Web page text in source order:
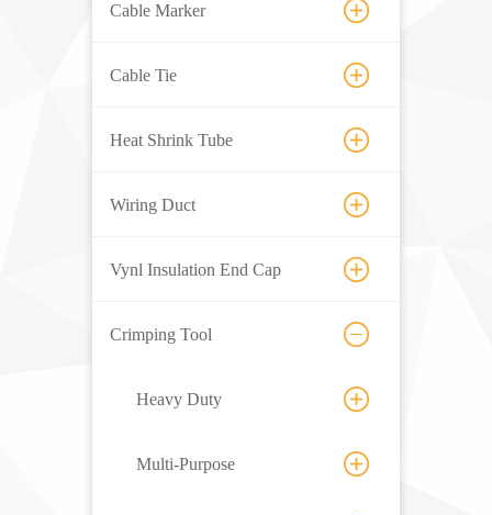
Cable Marker
Cable Tie
Heat Shrink Tube
Wiring Duct
Vynl Insulation End Cap
Crimping Tool
Heavy Duty
Multi-Purpose